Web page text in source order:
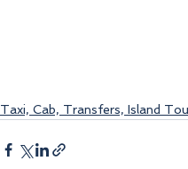
Taxi, Cab, Transfers, Island